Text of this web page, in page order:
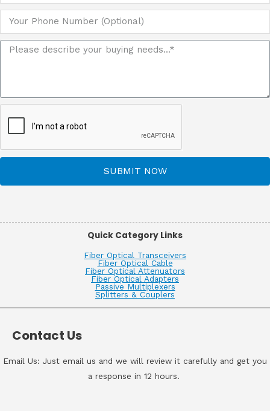
SUBMIT NOW
Quick Category Links
Fiber Optical Transceivers
Fiber Optical Cable
Fiber Optical Attenuators
Fiber Optical Adapters
Passive Multiplexers
Splitters & Couplers
Contact Us
Email Us: Just email us and we will review it carefully and get you
a response in 12 hours.